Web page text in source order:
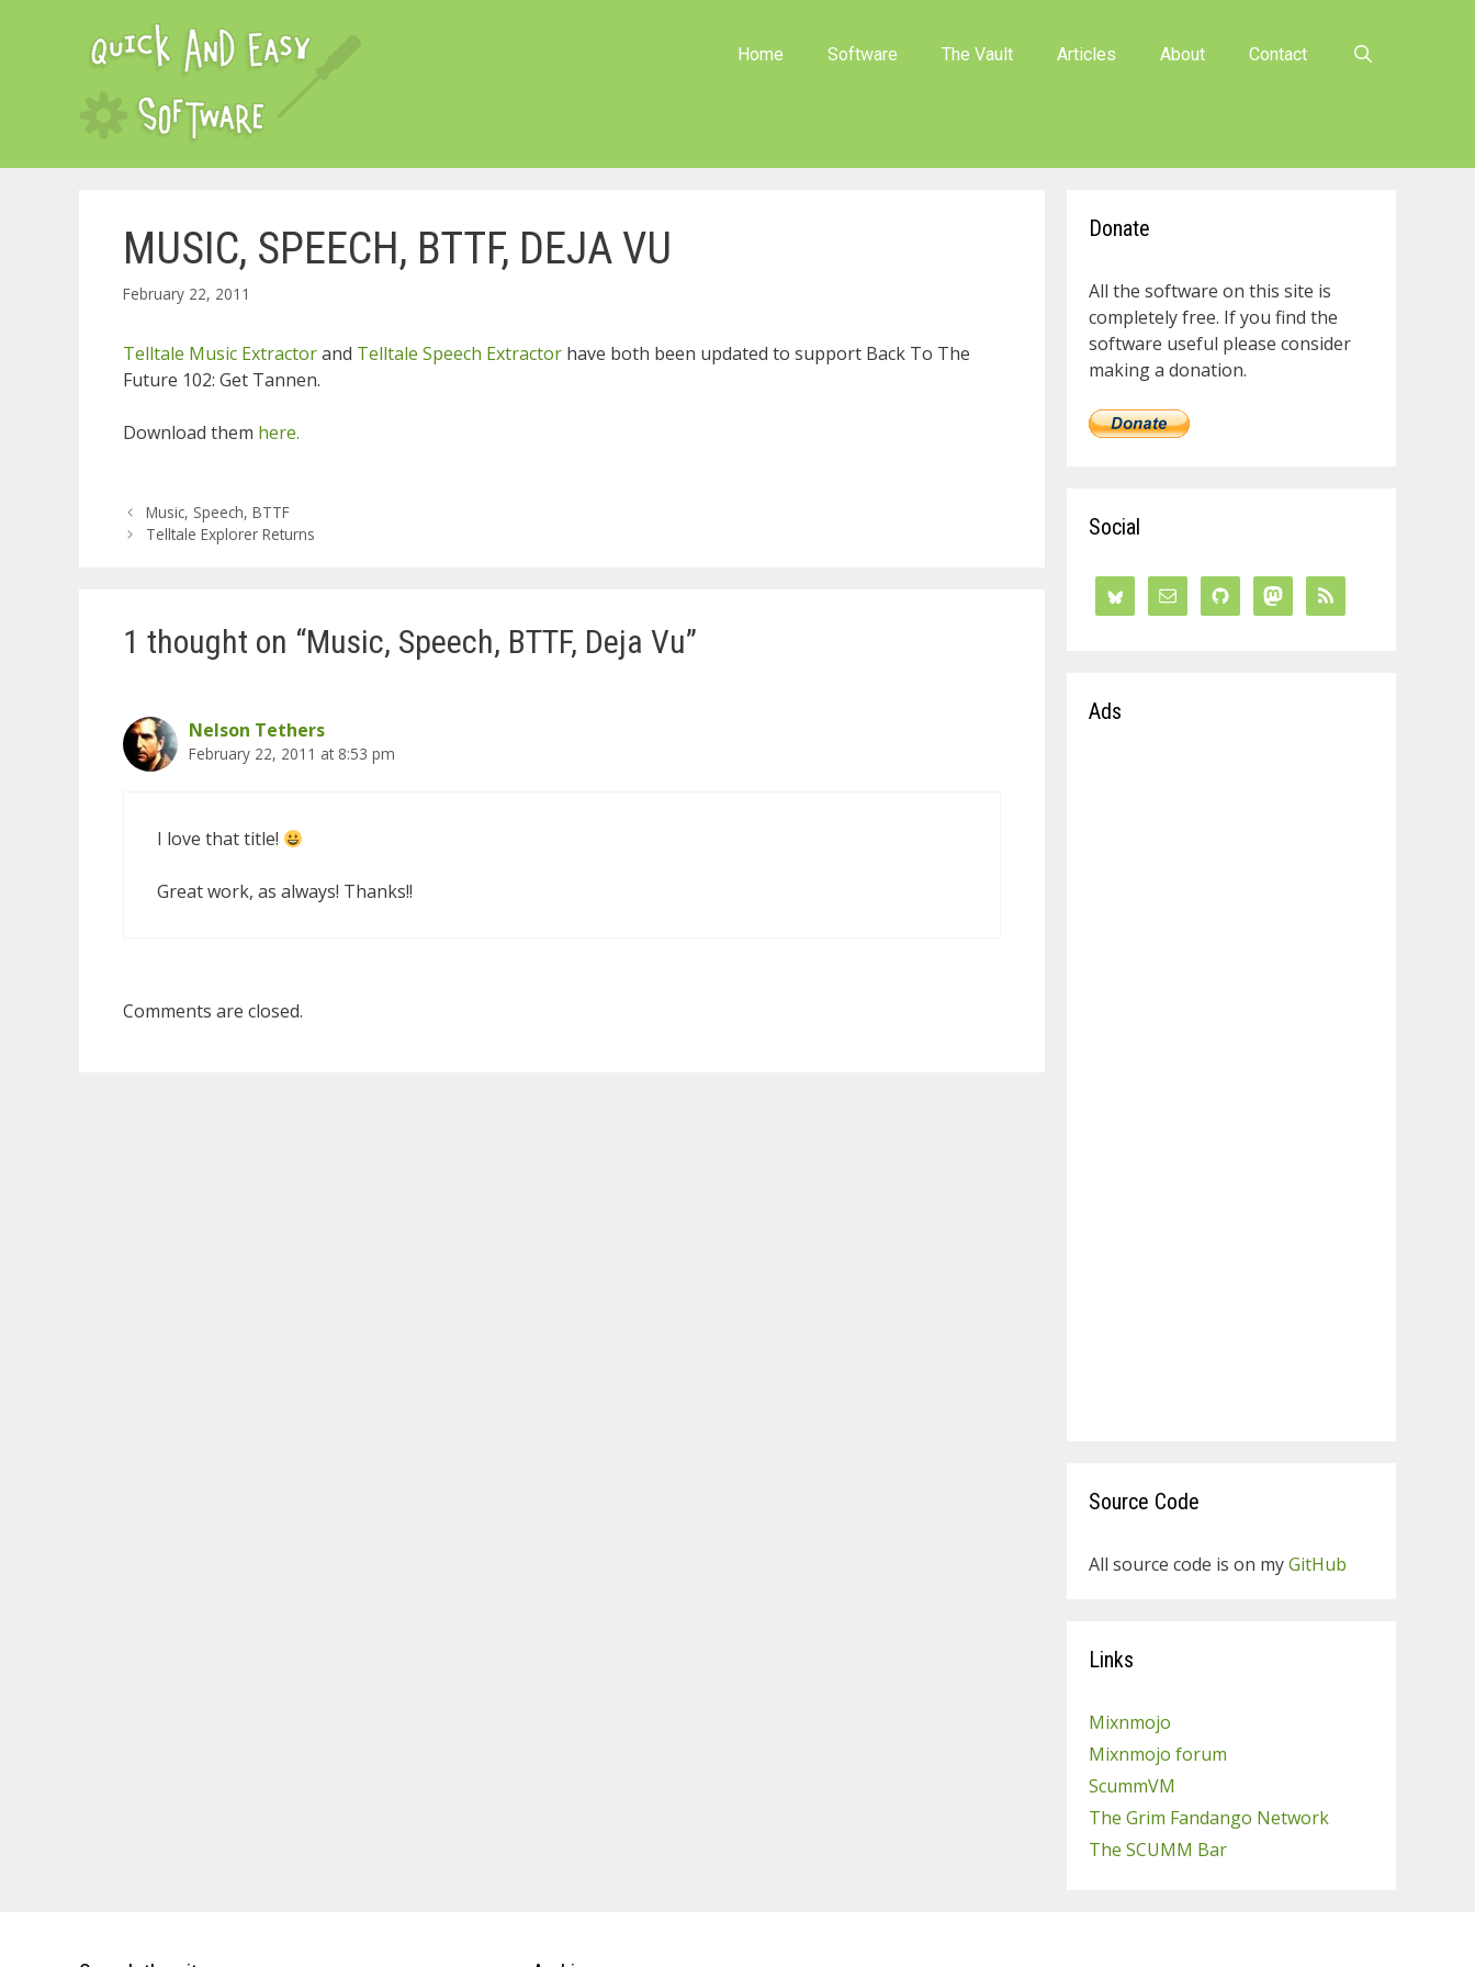
Home Software The Vault Articles About Contact
MUSIC, SPEECH, BTTF, DEJA VU
February 22, 2011
Telltale Music Extractorand Telltale Speech Extractor have both been updated to support Back To The
Future 102: Get Tannen.
Download them here.
Music, Speech, BTTF
Telltale Explorer Returns
1 thought on “Music, Speech, BTTF, Deja Vu”
Nelson Tethers
February 22, 2011 at 8:53 pm
I love that title!
Great work, as always! Thanks!!
Comments are closed.
Donate
All the software on this site is
completely free. If you find the
software useful please consider
making a donation.
Social
Ads
Source Code
All source code is on myGitHub
Links
Mixnmojo
Mixnmojo forum
ScummVM
The Grim Fandango Network
The SCUMM Bar